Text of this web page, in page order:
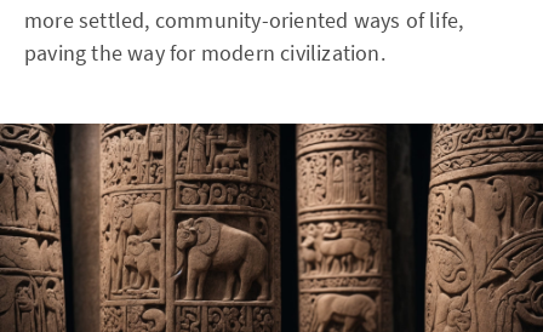
more settled, community-oriented ways of life,
paving the way for modern civilization.